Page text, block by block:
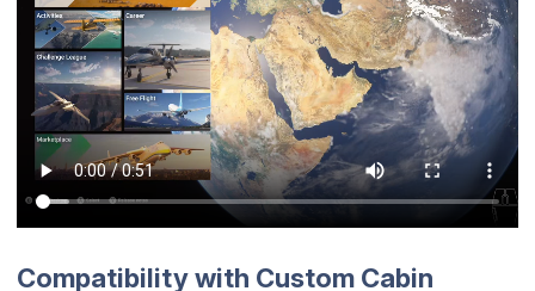
Compatibility with Custom Cabin